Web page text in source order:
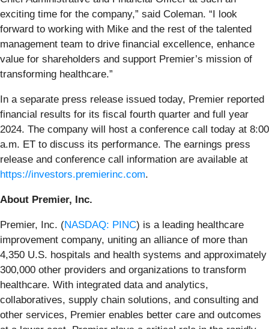
exciting time for the company,” said Coleman. “I look
forward to working with Mike and the rest of the talented
management team to drive financial excellence, enhance
value for shareholders and support Premier’s mission of
transforming healthcare.”
In a separate press release issued today, Premier reported
financial results for its fiscal fourth quarter and full year
2024. The company will host a conference call today at 8:00
a.m. ET to discuss its performance. The earnings press
release and conference call information are available at
https://investors.premierinc.com.
About Premier, Inc.
Premier, Inc. (NASDAQ: PINC) is a leading healthcare
improvement company, uniting an alliance of more than
4,350 U.S. hospitals and health systems and approximately
300,000 other providers and organizations to transform
healthcare. With integrated data and analytics,
collaboratives, supply chain solutions, and consulting and
other services, Premier enables better care and outcomes